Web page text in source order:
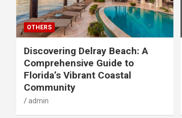
OTHERS
Discovering Delray Beach: A
Comprehensive Guide to
Florida’s Vibrant Coastal
Community
admin